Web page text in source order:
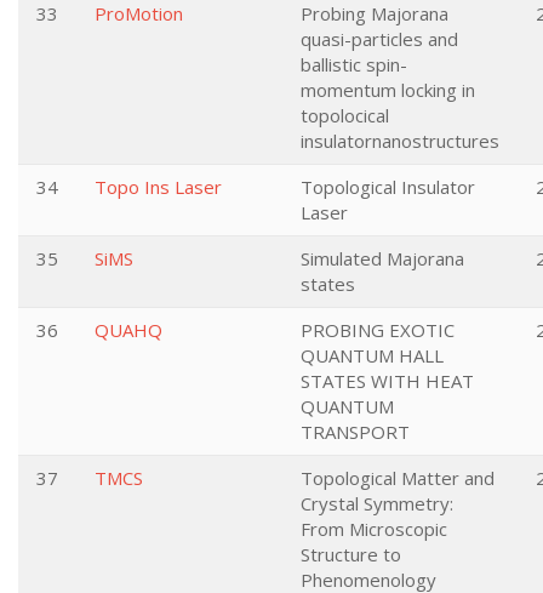
33 ProMotion
Probing Majorana
quasi-particles and
ballistic spin-
momentum locking in
topolocical
insulatornanostructures
34 Topo Ins Laser
Topological Insulator
Laser
35 SiMS
Simulated Majorana
states
36 QUAHQ
PROBING EXOTIC
QUANTUM HALL
STATES WITH HEAT
QUANTUM
TRANSPORT
37 TMCS
Topological Matter and
Crystal Symmetry:
From Microscopic
Structure to
Phenomenology